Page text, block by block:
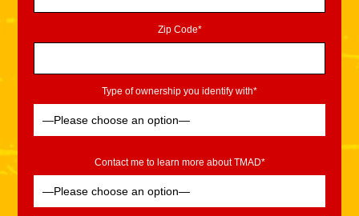
Zip Code*
Type of ownership you identify with*
Contact me to learn more about TMAD*